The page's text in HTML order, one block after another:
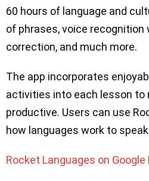
60 hours of language and
of phrases, voice
correction, and much more.
The app incorporates
activities into each lesson to
productive. Users can use
how languages work to
Rocket Languages on Google